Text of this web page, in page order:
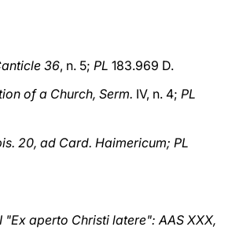
36, n. 5; PL 183.969 D.
of a Church, Serm. IV, n. 4; PL
20, ad Card. Haimericum; PL
"Ex aperto Christi latere": AAS XXX,